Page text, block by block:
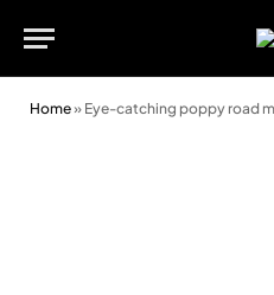
Home» Eye-catching poppy road